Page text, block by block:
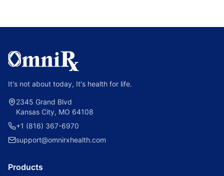
It's not about today, It's health for life.
2345 Grand Blvd
Kansas City, MO 64108
+1 (816) 367-6970
support@omnirxhealth.com
Products